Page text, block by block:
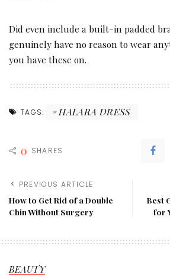
Did even include a built-in padded
genuinely have no reason to wear
you have these on.
TAGS: HALARA DRESS
0 SHARES
PREVIOUS ARTICLE
How to Get Rid of a Double
Chin Without Surgery
Best
for
BEAUTY